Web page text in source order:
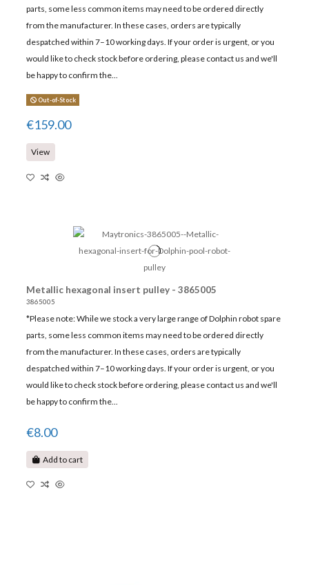
parts, some less common items may need to be ordered directly
from the manufacturer. In these cases, orders are typically
despatched within 7–10 working days. If your order is urgent, or you
would like to check stock before ordering, please contact us and we'll
be happy to confirm the...
Out-of-Stock
€159.00
View
Metallic hexagonal insert pulley - 3865005
3865005
*Please note: While we stock a very large range of Dolphin robot spare
parts, some less common items may need to be ordered directly
from the manufacturer. In these cases, orders are typically
despatched within 7–10 working days. If your order is urgent, or you
would like to check stock before ordering, please contact us and we'll
be happy to confirm the...
€8.00
Add to cart